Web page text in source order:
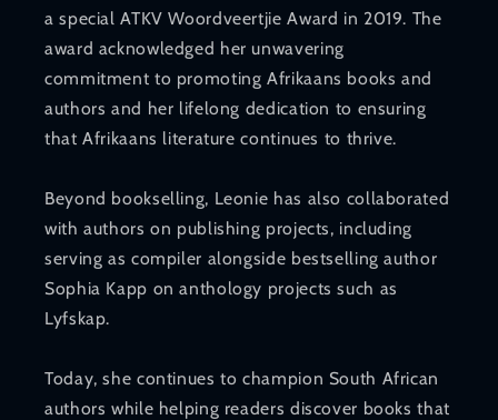
a special ATKV Woordveertjie Award in 2019. The
award acknowledged her unwavering
commitment to promoting Afrikaans books and
authors and her lifelong dedication to ensuring
that Afrikaans literature continues to thrive.
Beyond bookselling, Leonie has also collaborated
with authors on publishing projects, including
serving as compiler alongside bestselling author
Sophia Kapp on anthology projects such as
Lyfskap.
Today, she continues to champion South African
authors while helping readers discover books that